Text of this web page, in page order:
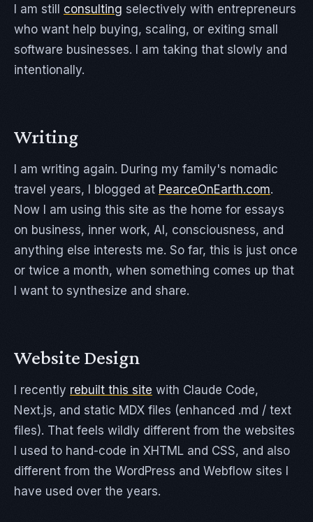
I am still consulting selectively with entrepreneurs
who want help buying, scaling, or exiting small
software businesses. I am taking that slowly and
intentionally.
Writing
I am writing again. During my family's nomadic
travel years, I blogged at PearceOnEarth.com.
Now I am using this site as the home for essays
on business, inner work, AI, consciousness, and
anything else interests me. So far, this is just once
or twice a month, when something comes up that
I want to synthesize and share.
Website Design
I recently rebuilt this site with Claude Code,
Next.js, and static MDX files (enhanced .md / text
files). That feels wildly different from the websites
I used to hand-code in XHTML and CSS, and also
different from the WordPress and Webflow sites I
have used over the years.